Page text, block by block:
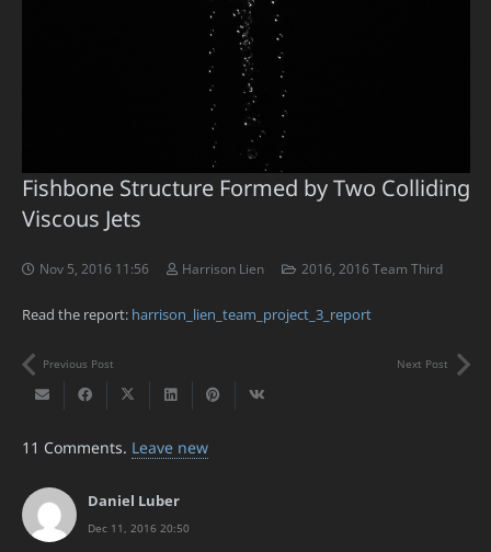
Fishbone Structure Formed by Two Colliding
Viscous Jets
Nov 5, 2016 11:56 Harrison Lien 2016 2016 Team Third
Read the report: harrison_lien_team_project_3_report
Previous Post Next Post
11 Comments. Leave new
Daniel Luber
Dec 11, 2016 20:50